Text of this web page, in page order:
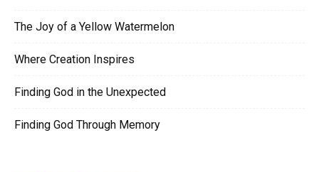
The Joy of a Yellow Watermelon
Where Creation Inspires
Finding God in the Unexpected
Finding God Through Memory